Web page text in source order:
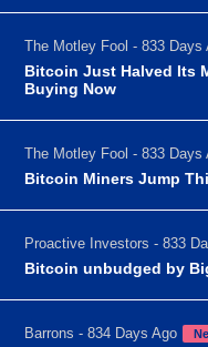
The Motley Fool - 833 Days
Bitcoin Just Halved Its
Buying Now
The Motley Fool - 833 Days
Bitcoin Miners Jump
Proactive Investors - 833
Bitcoin unbudged by
Barrons - 834 Days Ago